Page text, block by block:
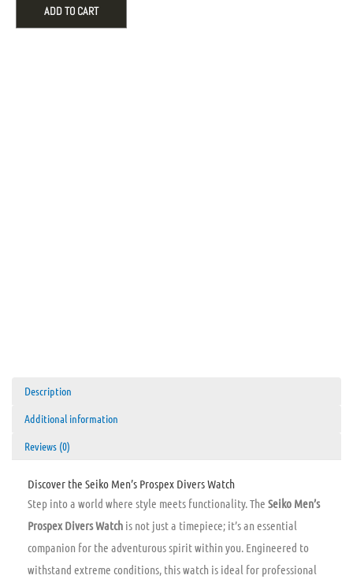
ADD TO CART
Description
Additional information
Reviews (0)
Discover the Seiko Men’s Prospex Divers Watch
Step into a world where style meets functionality. The Seiko Men’s
Prospex Divers Watch is not just a timepiece; it’s an essential
companion for the adventurous spirit within you. Engineered to
withstand extreme conditions, this watch is ideal for professional